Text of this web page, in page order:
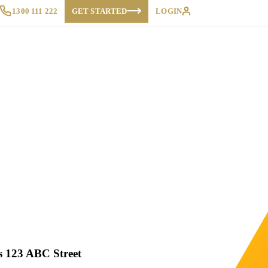
1300 111 222 GET STARTED LOGIN
123 ABC Street